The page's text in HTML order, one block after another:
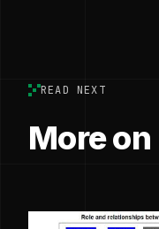
READ NEXT
More on